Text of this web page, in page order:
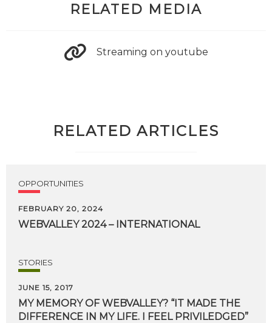
RELATED MEDIA
Streaming on youtube
RELATED ARTICLES
OPPORTUNITIES
FEBRUARY 20, 2024
WEBVALLEY 2024 – INTERNATIONAL
STORIES
JUNE 15, 2017
MY MEMORY OF WEBVALLEY? “IT MADE THE
DIFFERENCE IN MY LIFE. I FEEL PRIVILEDGED”